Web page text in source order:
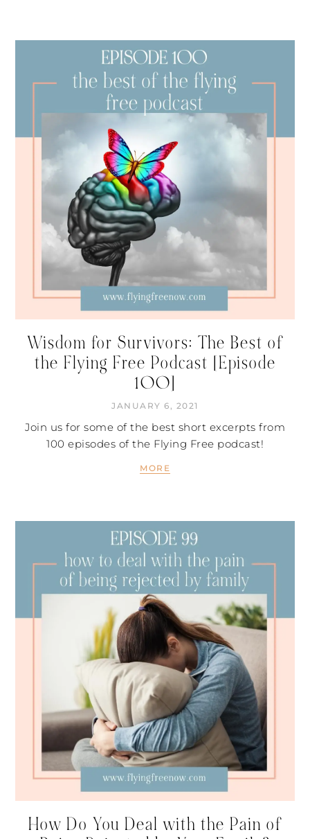
Wisdom for Survivors: The Best of
the Flying Free Podcast [Episode
100]
JANUARY 6, 2021
Join us for some of the best short excerpts from
100 episodes of the Flying Free podcast!
MORE
How Do You Deal with the Pain of